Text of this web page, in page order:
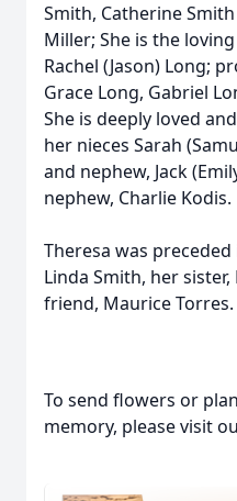
Smith, Catherine
Miller; She is the
Rachel (Jason) Long;
Grace Long, Gabriel
She is deeply loved
her nieces Sarah
and nephew, Jack
nephew, Charlie Kodis.
Theresa was
Linda Smith, her
friend, Maurice Torres.
To send flowers or
memory, please visit